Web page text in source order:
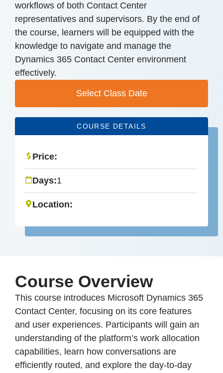
workflows of both Contact Center
representatives and supervisors. By the end of
the course, learners will be equipped with the
knowledge to navigate and manage the
Dynamics 365 Contact Center environment
effectively.
Select Class Date
COURSE DETAILS
Price:
Days:1
Location:
Course Overview
This course introduces Microsoft Dynamics 365
Contact Center, focusing on its core features
and user experiences. Participants will gain an
understanding of the platform’s work allocation
capabilities, learn how conversations are
efficiently routed, and explore the day-to-day